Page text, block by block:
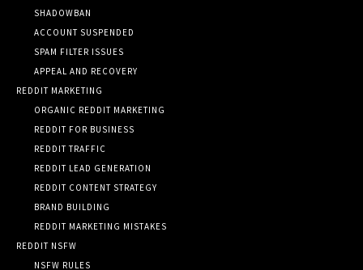
SHADOWBAN
ACCOUNT SUSPENDED
SPAM FILTER ISSUES
APPEAL AND RECOVERY
REDDIT MARKETING
ORGANIC REDDIT MARKETING
REDDIT FOR BUSINESS
REDDIT TRAFFIC
REDDIT LEAD GENERATION
REDDIT CONTENT STRATEGY
BRAND BUILDING
REDDIT MARKETING MISTAKES
REDDIT NSFW
NSFW RULES